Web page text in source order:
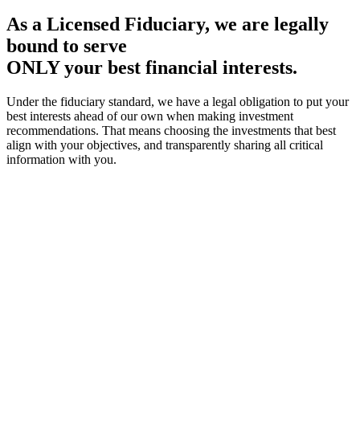
As a Licensed Fiduciary, we are legally
bound to serve
ONLY your best financial interests.
Under the fiduciary standard, we have a legal obligation to put your
best interests ahead of our own when making investment
recommendations. That means choosing the investments that best
align with your objectives, and transparently sharing all critical
information with you.